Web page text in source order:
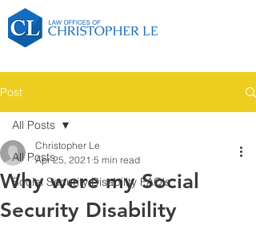
Post
All Posts
Social Security Disability FAQ's
All Posts
Why were my Social
Security Disability
Christopher Le
Apr 25, 2021 5 min read